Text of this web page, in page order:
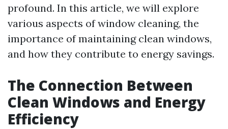
profound. In this article, we will explore
various aspects of window cleaning, the
importance of maintaining clean windows,
and how they contribute to energy savings.
The Connection Between
Clean Windows and Energy
Efficiency